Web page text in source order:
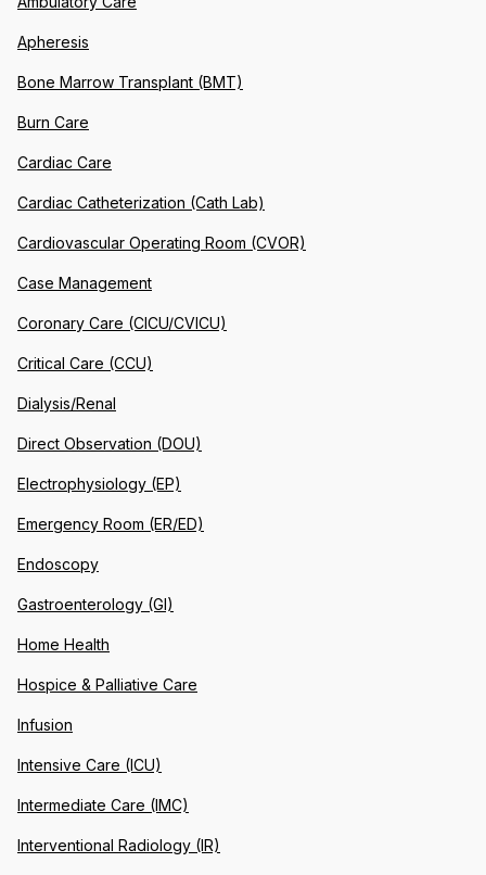
Apheresis
Bone Marrow Transplant (BMT)
Burn Care
Cardiac Care
Cardiac Catheterization (Cath Lab)
Cardiovascular Operating Room (CVOR)
Case Management
Coronary Care (CICU/CVICU)
Critical Care (CCU)
Dialysis/Renal
Direct Observation (DOU)
Electrophysiology (EP)
Emergency Room (ER/ED)
Endoscopy
Gastroenterology (GI)
Home Health
Hospice & Palliative Care
Infusion
Intensive Care (ICU)
Intermediate Care (IMC)
Interventional Radiology (IR)